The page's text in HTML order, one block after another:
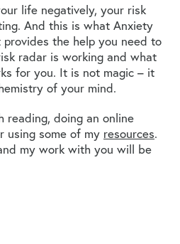
life negatively, your risk
And this is what Anxiety
the help you need to
radar is working and what
for you. It is not magic – it
of your mind.
reading, doing an online
using some of my resources.
my work with you will be